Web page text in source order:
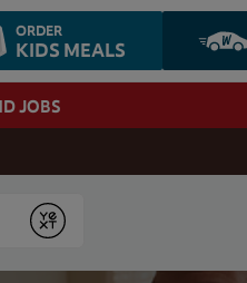
ORDER
KIDS MEALS
JOBS
Submit